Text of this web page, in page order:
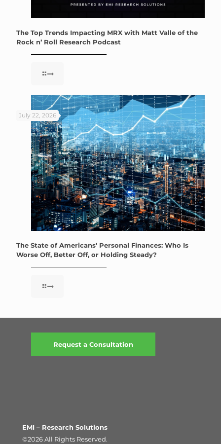
The Top Trends Impacting MRX with Matt Valle of the
Rock n’ Roll Research Podcast
July 22, 2026
The State of Americans’ Personal Finances: Who Is
Worse Off, Better Off, or Holding Steady?
Request a Consultation
EMI – Research Solutions
©2026 All Rights Reserved.